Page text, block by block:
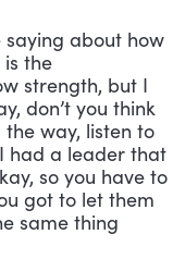
saying about how
the
strength, but I
don’t you think
way, listen to
had a leader that
so you have to
got to let them
same thing